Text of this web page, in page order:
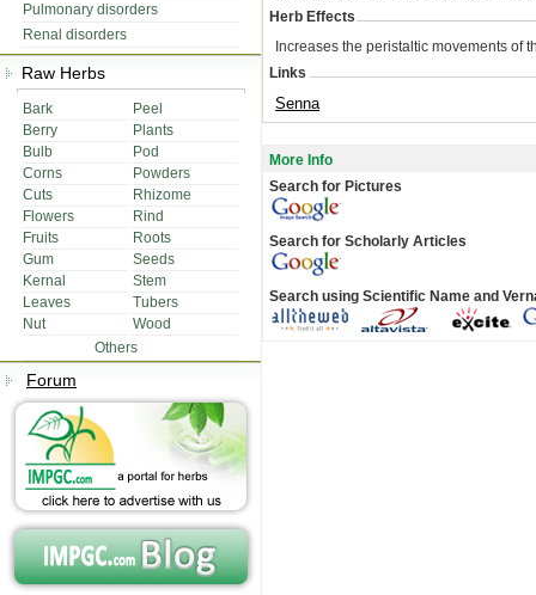
Pulmonary disorders
Renal disorders
Raw Herbs
Bark
Peel
Berry
Plants
Bulb
Pod
Corns
Powders
Cuts
Rhizome
Flowers
Rind
Fruits
Roots
Gum
Seeds
Kernal
Stem
Leaves
Tubers
Nut
Wood
Others
Forum
Herb Effects
Increases the peristaltic movements of
Links
Senna
More Info
Search for Pictures
Search for Scholarly Articles
Search using Scientific Name and